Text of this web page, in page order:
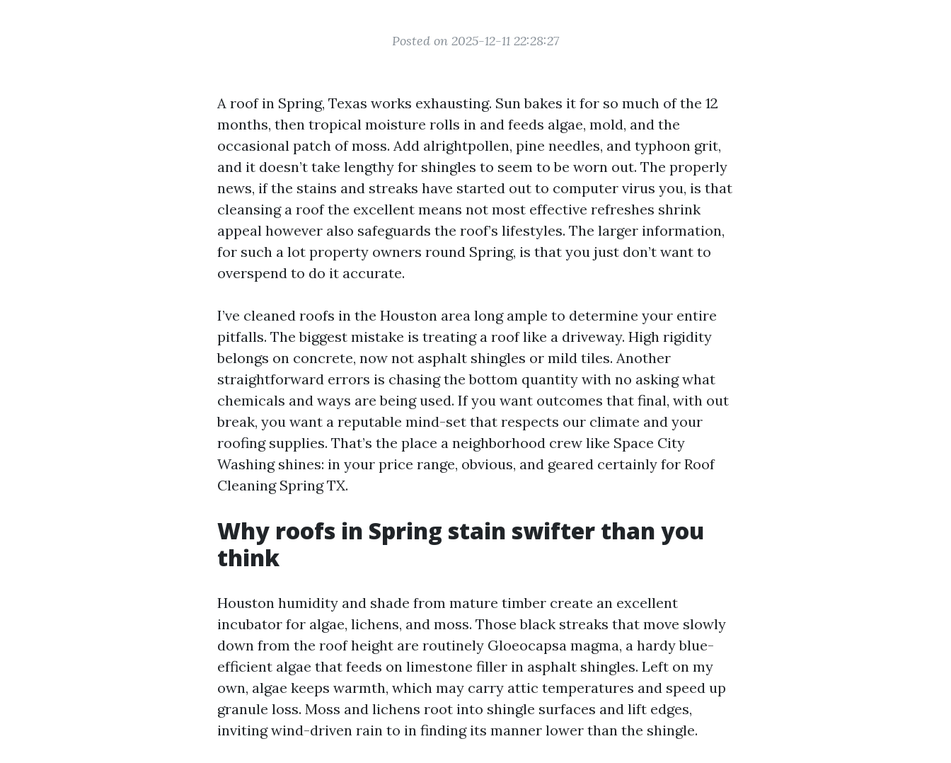
Posted on 2025-12-11 22:28:27
A roof in Spring, Texas works exhausting. Sun bakes it for so much of the 12
months, then tropical moisture rolls in and feeds algae, mold, and the
occasional patch of moss. Add alrightpollen, pine needles, and typhoon grit,
and it doesn’t take lengthy for shingles to seem to be worn out. The properly
news, if the stains and streaks have started out to computer virus you, is that
cleansing a roof the excellent means not most effective refreshes shrink
appeal however also safeguards the roof’s lifestyles. The larger information,
for such a lot property owners round Spring, is that you just don’t want to
overspend to do it accurate.
I’ve cleaned roofs in the Houston area long ample to determine your entire
pitfalls. The biggest mistake is treating a roof like a driveway. High rigidity
belongs on concrete, now not asphalt shingles or mild tiles. Another
straightforward errors is chasing the bottom quantity with no asking what
chemicals and ways are being used. If you want outcomes that final, with out
break, you want a reputable mind-set that respects our climate and your
roofing supplies. That’s the place a neighborhood crew like Space City
Washing shines: in your price range, obvious, and geared certainly for Roof
Cleaning Spring TX.
Why roofs in Spring stain swifter than you
think
Houston humidity and shade from mature timber create an excellent
incubator for algae, lichens, and moss. Those black streaks that move slowly
down from the roof height are routinely Gloeocapsa magma, a hardy blue-
efficient algae that feeds on limestone filler in asphalt shingles. Left on my
own, algae keeps warmth, which may carry attic temperatures and speed up
granule loss. Moss and lichens root into shingle surfaces and lift edges,
inviting wind-driven rain to in finding its manner lower than the shingle.